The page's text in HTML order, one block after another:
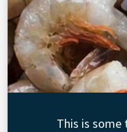
This is some